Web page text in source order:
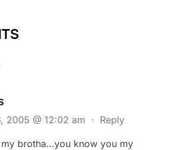
2005 @ 12:02 am · Reply
brotha…you know you my